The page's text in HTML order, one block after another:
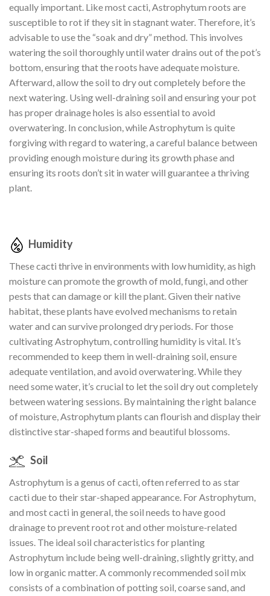
equally important. Like most cacti, Astrophytum roots are
susceptible to rot if they sit in stagnant water. Therefore, it’s
advisable to use the “soak and dry” method. This involves
watering the soil thoroughly until water drains out of the pot’s
bottom, ensuring that the roots have adequate moisture.
Afterward, allow the soil to dry out completely before the
next watering. Using well-draining soil and ensuring your pot
has proper drainage holes is also essential to avoid
overwatering. In conclusion, while Astrophytum is quite
forgiving with regard to watering, a careful balance between
providing enough moisture during its growth phase and
ensuring its roots don’t sit in water will guarantee a thriving
plant.
Humidity
These cacti thrive in environments with low humidity, as high
moisture can promote the growth of mold, fungi, and other
pests that can damage or kill the plant. Given their native
habitat, these plants have evolved mechanisms to retain
water and can survive prolonged dry periods. For those
cultivating Astrophytum, controlling humidity is vital. It’s
recommended to keep them in well-draining soil, ensure
adequate ventilation, and avoid overwatering. While they
need some water, it’s crucial to let the soil dry out completely
between watering sessions. By maintaining the right balance
of moisture, Astrophytum plants can flourish and display their
distinctive star-shaped forms and beautiful blossoms.
Soil
Astrophytum is a genus of cacti, often referred to as star
cacti due to their star-shaped appearance. For Astrophytum,
and most cacti in general, the soil needs to have good
drainage to prevent root rot and other moisture-related
issues. The ideal soil characteristics for planting
Astrophytum include being well-draining, slightly gritty, and
low in organic matter. A commonly recommended soil mix
consists of a combination of potting soil, coarse sand, and